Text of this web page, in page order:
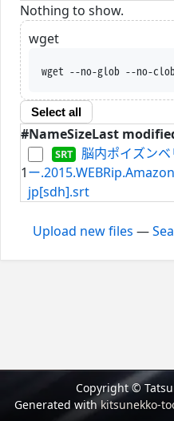
Nothing to show.
wget
wget --no-glob --no-
Select all
#NameSizeLast
1
脳内ポイズンベ
ー
jp[sdh].srt
Upload new files —
Copyright ©
Generated withkitsunekko-